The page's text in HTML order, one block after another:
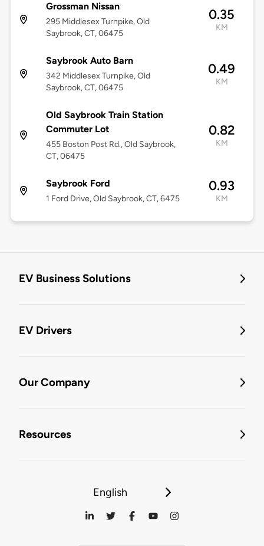
Grossman Nissan
295 Middlesex Turnpike, Old
Saybrook, CT, 06475
0.35
KM
Saybrook Auto Barn
342 Middlesex Turnpike, Old
Saybrook, CT, 06475
0.49
KM
Old Saybrook Train Station
Commuter Lot
455 Boston Post Rd., Old Saybrook,
CT, 06475
0.82
KM
Saybrook Ford
1 Ford Drive, Old Saybrook, CT, 6475
0.93
KM
EV Business Solutions
EV Drivers
Our Company
Resources
English